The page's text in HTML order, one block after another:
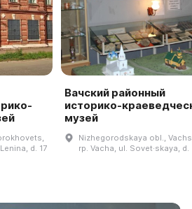
d. 17
Вачский районный
историко-
музей
Nizhegorodskaya obl.,
rp. Vacha, ul. Sovet·skaya, d.